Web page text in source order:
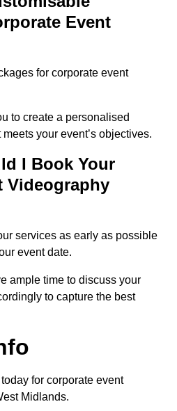
Event
for corporate event
to create a personalised
your event’s objectives.
I Book Your
Videography
services as early as possible
event date.
ample time to discuss your
to capture the best
for corporate event
Midlands.